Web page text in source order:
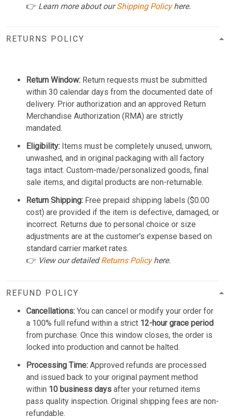
👉 Learn more about ourShipping Policyhere.
RETURNS POLICY
Return Window: Return requests must be submitted
within 30 calendar days from the documented date of
delivery. Prior authorization and an approved Return
Merchandise Authorization (RMA) are strictly
mandated.
Eligibility: Items must be completely unused, unworn,
unwashed, and in original packaging with all factory
tags intact. Custom-made/personalized goods, final
sale items, and digital products are non-returnable.
Return Shipping: Free prepaid shipping labels ($0.00
cost) are provided if the item is defective, damaged, or
incorrect. Returns due to personal choice or size
adjustments are at the customer's expense based on
standard carrier market rates.
👉 View our detailedReturns Policyhere.
REFUND POLICY
Cancellations: You can cancel or modify your order for
a 100% full refund within a strict 12-hour grace period
from purchase. Once this window closes, the order is
locked into production and cannot be halted.
Processing Time: Approved refunds are processed
and issued back to your original payment method
within 10 business days after your returned items
pass quality inspection. Original shipping fees are non-
refundable.